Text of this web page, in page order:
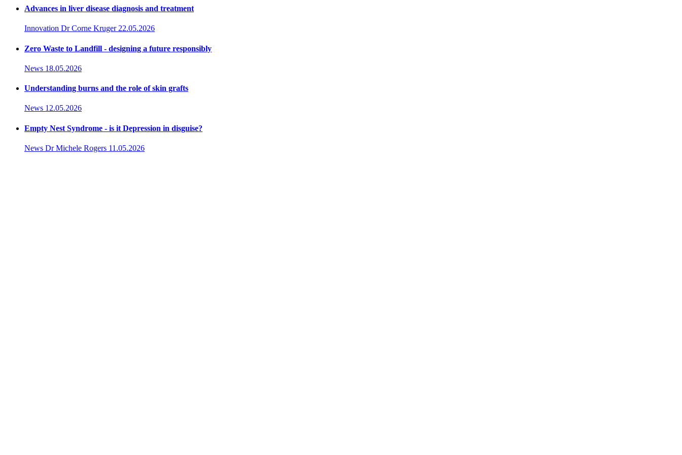
Advances in liver disease diagnosis and treatment
Innovation Dr Corne Kruger 22.05.2026
Zero Waste to Landfill - designing a future responsibly
News 18.05.2026
Understanding burns and the role of skin grafts
News 12.05.2026
Empty Nest Syndrome - is it Depression in disguise?
News Dr Michele Rogers 11.05.2026